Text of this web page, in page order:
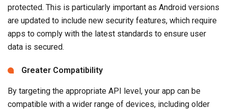
protected. This is particularly important as Android versions
are updated to include new security features, which require
apps to comply with the latest standards to ensure user
data is secured.
Greater Compatibility
By targeting the appropriate API level, your app can be
compatible with a wider range of devices, including older